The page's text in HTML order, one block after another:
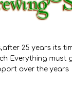
25 years its
Everything must
over the years